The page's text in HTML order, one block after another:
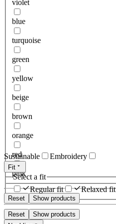
violet
blue
turquoise
green
yellow
beige
brown
orange
red
pink
Reset Show products
Sustainable Embroidery
Fit
Select a fit
Regular fit
Relaxed fit
Reset
Show products